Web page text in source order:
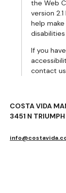
the Web
version
help
If you
contact
COSTA VIDA
3451 N